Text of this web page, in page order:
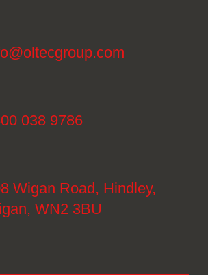
038 9786
Wigan Road, Hindley,
WN2 3BU